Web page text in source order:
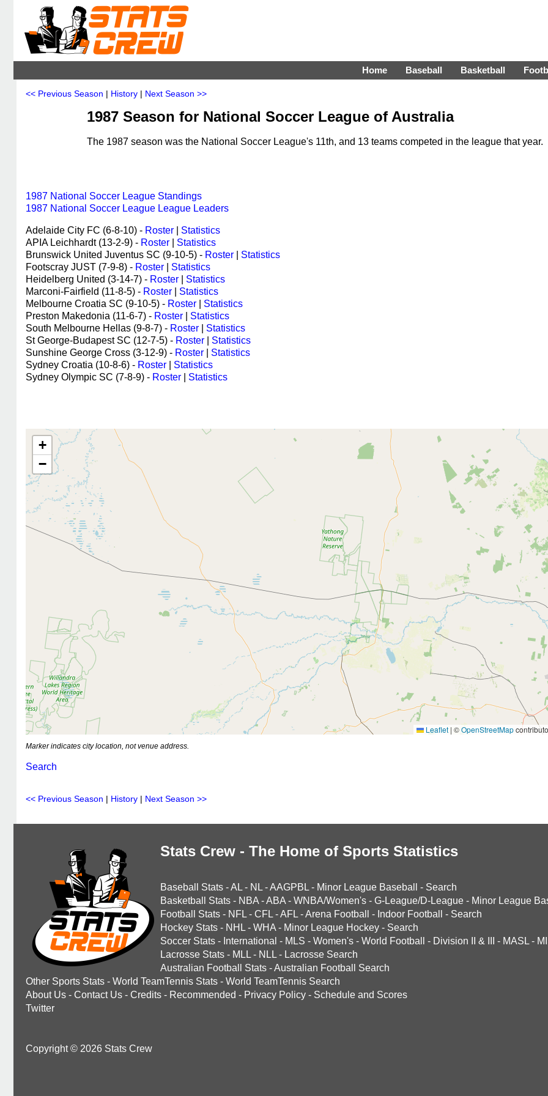
Home Baseball Basketball
<< Previous Season | History | Next Season >>
1987 Season for National Soccer League of Australia
The 1987 season was the National Soccer League's 11th, and 13 teams competed in the league that year.
1987 National Soccer League Standings
1987 National Soccer League League Leaders
Adelaide City FC (6-8-10) - Roster
Statistics
APIA Leichhardt (13-2-9) - Roster
Statistics
Brunswick United Juventus SC (9-10-5) - Roster
Statistics
Footscray JUST (7-9-8) - Roster
Statistics
Heidelberg United (3-14-7) - Roster
Statistics
Marconi-Fairfield (11-8-5) - Roster
Statistics
Melbourne Croatia SC (9-10-5) - Roster
Statistics
Preston Makedonia (11-6-7) - Roster
Statistics
South Melbourne Hellas (9-8-7) - Roster
Statistics
St George-Budapest SC (12-7-5) - Roster
Statistics
Sunshine George Cross (3-12-9) - Roster
Statistics
Sydney Croatia (10-8-6) - Roster
Statistics
Sydney Olympic SC (7-8-9) - Roster Statistics
+
−
Leaflet | ©OpenStreetMap
Marker indicates city location, not venue address.
Search
<< Previous Season | History | Next Season >>
Stats Crew - The Home of Sports Statistics
Baseball Stats -AL - NL -AAGPBL - Minor League Baseball - Search
Basketball Stats - NBA -ABA - WNBA/Women's - G-League/D-League - Minor League
Football Stats - NFL - CFL -AFL -Arena Football - Indoor Football - Search
Hockey Stats - NHL - WHA - Minor League Hockey - Search
Soccer Stats - International - MLS - Women's - World Football - Division II & III - MASL -
Lacrosse Stats - MLL - NLL - Lacrosse Search
Australian Football Stats -Australian Football Search
Other Sports Stats - World TeamTennis Stats - World TeamTennis Search
About Us - Contact Us - Credits - Recommended - Privacy Policy - Schedule and Scores
Twitter
Copyright © 2026 Stats Crew